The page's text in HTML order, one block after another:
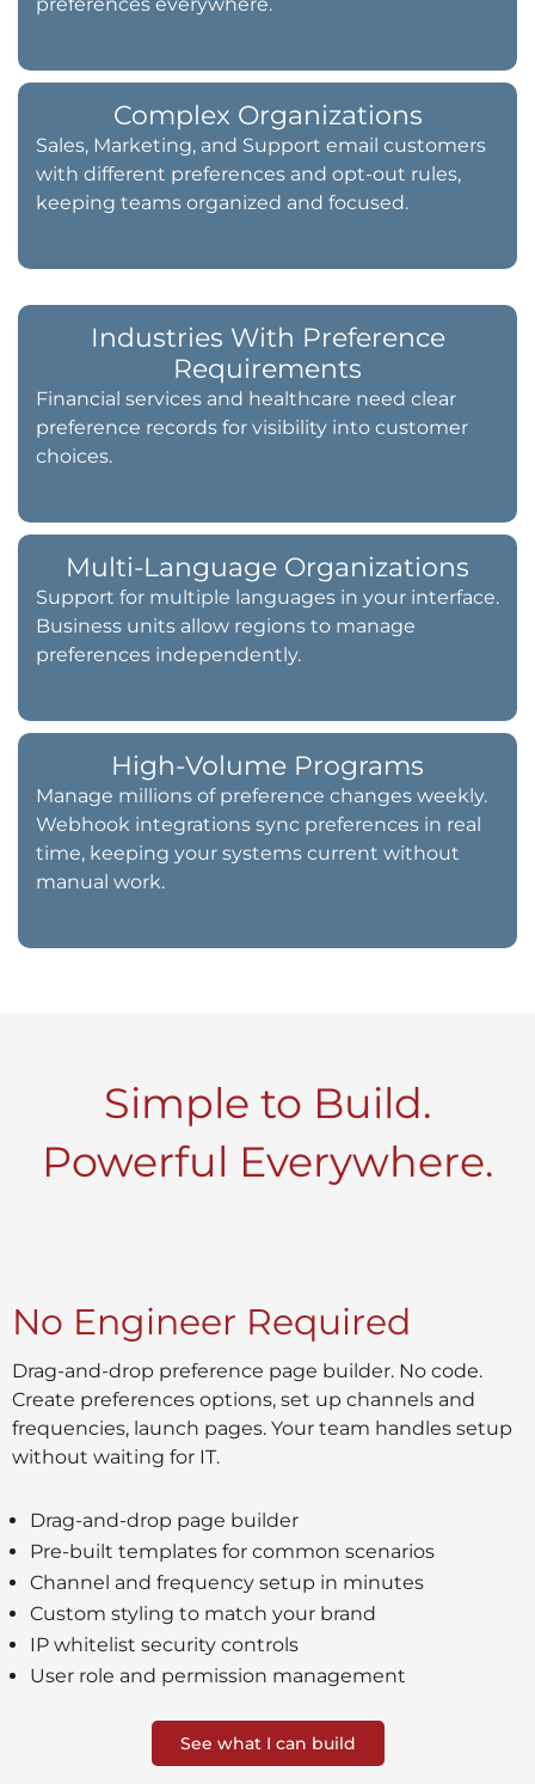
Complex Organizations
Sales, Marketing, and Support email customers
with different preferences and opt-out rules,
keeping teams organized and focused.
Industries With Preference
Requirements
Financial services and healthcare need clear
preference records for visibility into customer
choices.
Multi-Language Organizations
Support for multiple languages in your interface.
Business units allow regions to manage
preferences independently.
High-Volume Programs
Manage millions of preference changes weekly.
Webhook integrations sync preferences in real
time, keeping your systems current without
manual work.
Simple to Build.
Powerful Everywhere.
No Engineer Required
Drag-and-drop preference page builder. No code.
Create preferences options, set up channels and
frequencies, launch pages. Your team handles setup
without waiting for IT.
Drag-and-drop page builder
Pre-built templates for common scenarios
Channel and frequency setup in minutes
Custom styling to match your brand
IP whitelist security controls
User role and permission management
See what I can build